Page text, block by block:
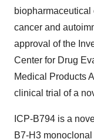
biopharmaceutical
cancer and
approval of the
Center for Drug
Medical Products
clinical trial of a
ICP-B794 is a
B7-H3